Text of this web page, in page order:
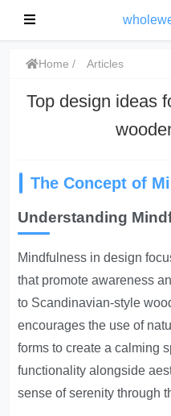
Home Articles
Top design ideas
The Concept of
Understanding
Mindfulness in design
that promote awareness
to Scandinavian-style
encourages the use of
forms to create a calming
functionality alongside
sense of serenity through